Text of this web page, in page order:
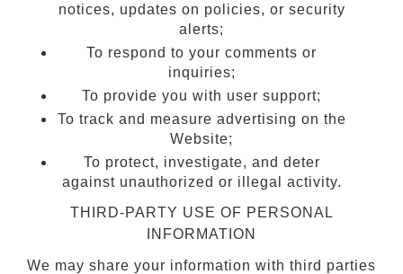
notices, updates on policies, or security
alerts;
To respond to your comments or
inquiries;
To provide you with user support;
To track and measure advertising on the
Website;
To protect, investigate, and deter
against unauthorized or illegal activity.
THIRD-PARTY USE OF PERSONAL
INFORMATION
We may share your information with third parties